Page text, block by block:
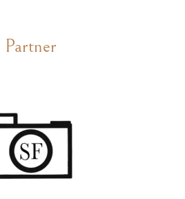
Partner